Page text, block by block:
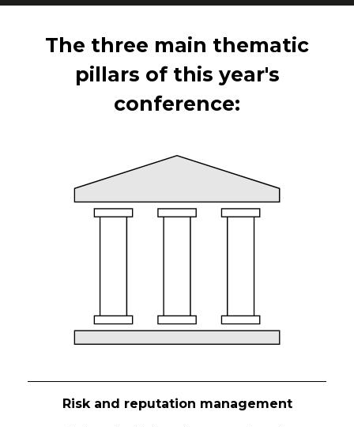
The three main thematic
pillars of this year's
conference:
Risk and reputation management